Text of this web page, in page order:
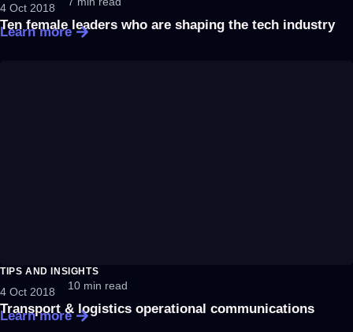
4 Oct 2018
Ten female leaders who are shaping the tech industry
Learn more
TIPS AND INSIGHTS
4 Oct 2018 10 min read
Transport & logistics operational communications
Learn more